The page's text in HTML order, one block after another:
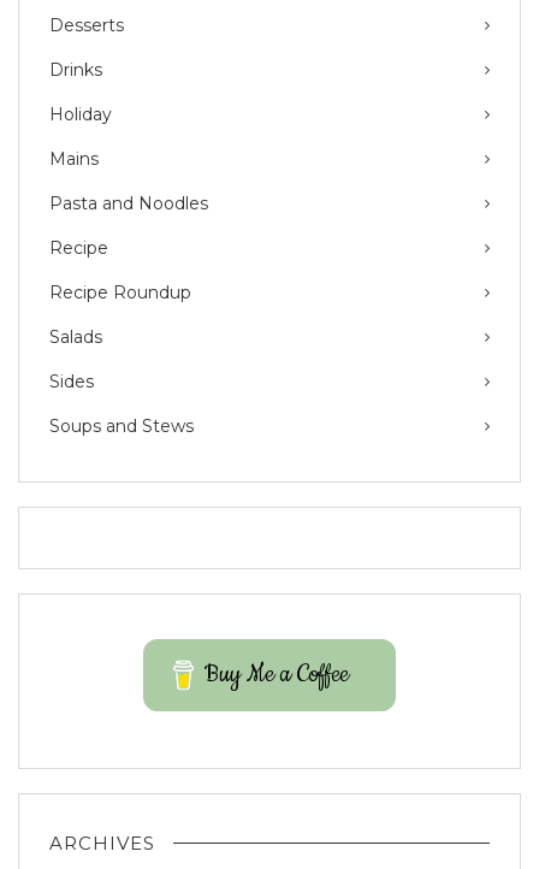
Desserts
Drinks
Holiday
Mains
Pasta and Noodles
Recipe
Recipe Roundup
Salads
Sides
Soups and Stews
Buy Me a Coffee
ARCHIVES